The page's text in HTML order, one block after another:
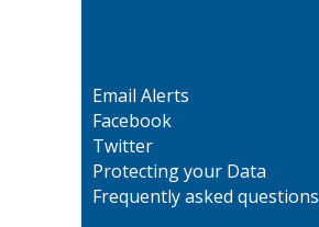
Email Alerts
Facebook
Twitter
Protecting your Data
Frequently asked questions